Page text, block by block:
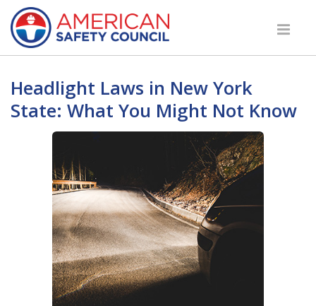
Headlight Laws in New York
State: What You Might Not Know